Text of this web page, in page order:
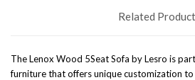
Related
The Lenox Wood 5Seat Sofa by Lesro is
furniture that offers unique customization